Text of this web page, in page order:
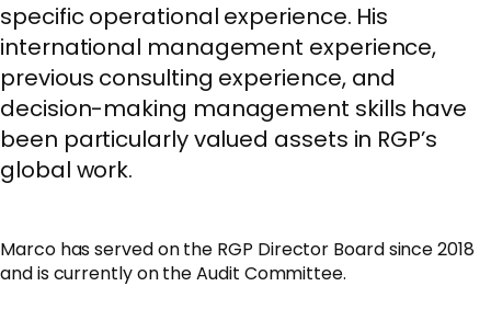
specific operational experience. His
international management experience,
previous consulting experience, and
decision-making management skills have
been particularly valued assets in RGP’s
global work.
Marco has served on the RGP Director Board since 2018
and is currently on the Audit Committee.